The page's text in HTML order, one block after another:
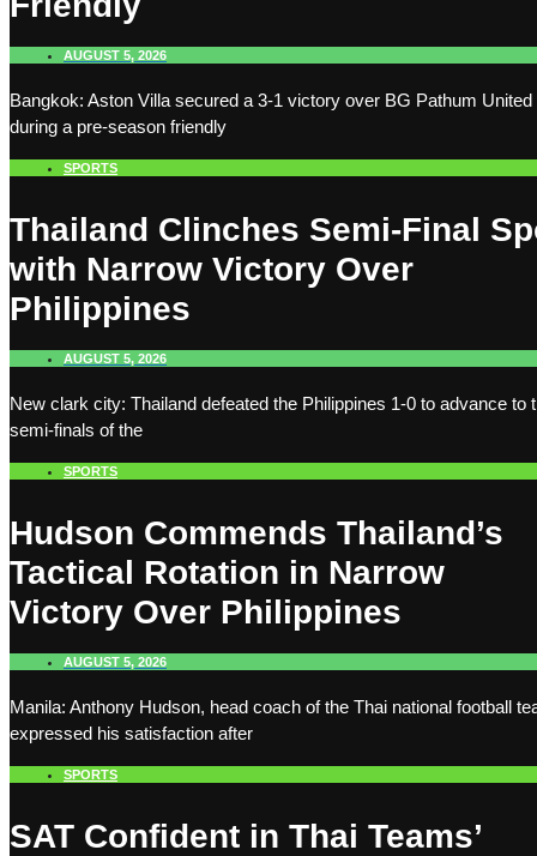
AUGUST 5, 2026
Bangkok: Aston Villa secured a 3-1 victory over BG Pathum United
during a pre-season friendly
SPORTS
Thailand Clinches Semi-Final
with Narrow Victory Over
Philippines
AUGUST 5, 2026
New clark city: Thailand defeated the Philippines 1-0 to advance to
semi-finals of the
SPORTS
Hudson Commends Thailand’s
Tactical Rotation in Narrow
Victory Over Philippines
AUGUST 5, 2026
Manila: Anthony Hudson, head coach of the Thai national football
expressed his satisfaction after
SPORTS
SAT Confident in Thai Teams’